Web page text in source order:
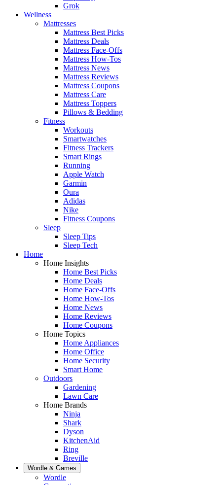
Grok
Wellness
Mattresses
Mattress Best Picks
Mattress Deals
Mattress Face-Offs
Mattress How-Tos
Mattress News
Mattress Reviews
Mattress Coupons
Mattress Care
Mattress Toppers
Pillows & Bedding
Fitness
Workouts
Smartwatches
Fitness Trackers
Smart Rings
Running
Apple Watch
Garmin
Oura
Adidas
Nike
Fitness Coupons
Sleep
Sleep Tips
Sleep Tech
Home
Home Insights
Home Best Picks
Home Deals
Home Face-Offs
Home How-Tos
Home News
Home Reviews
Home Coupons
Home Topics
Home Appliances
Home Office
Home Security
Smart Home
Outdoors
Gardening
Lawn Care
Home Brands
Ninja
Shark
Dyson
KitchenAid
Ring
Breville
Wordle & Games
Wordle